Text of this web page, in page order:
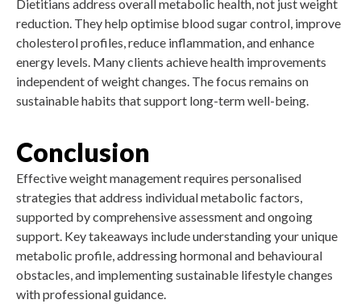
Dietitians address overall metabolic health, not just weight
reduction. They help optimise blood sugar control, improve
cholesterol profiles, reduce inflammation, and enhance
energy levels. Many clients achieve health improvements
independent of weight changes. The focus remains on
sustainable habits that support long-term well-being.
Conclusion
Effective weight management requires personalised
strategies that address individual metabolic factors,
supported by comprehensive assessment and ongoing
support. Key takeaways include understanding your unique
metabolic profile, addressing hormonal and behavioural
obstacles, and implementing sustainable lifestyle changes
with professional guidance.